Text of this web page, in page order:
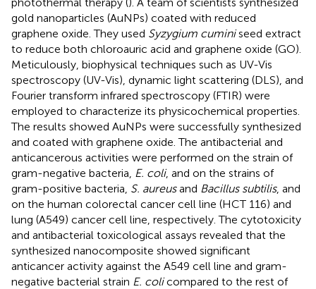
gold nanoparticles (AuNPs) coated with reduced
graphene oxide. They used Syzygium cuminiseed extract
to reduce both chloroauric acid and graphene oxide (GO).
Meticulously, biophysical techniques such as UV-Vis
spectroscopy (UV-Vis), dynamic light scattering (DLS), and
Fourier transform infrared spectroscopy (FTIR) were
employed to characterize its physicochemical properties.
The results showed AuNPs were successfully synthesized
and coated with graphene oxide. The antibacterial and
anticancerous activities were performed on the strain of
gram-negative bacteria, E. coli, and on the strains of
gram-positive bacteria, S. aureusand Bacillus subtilis, and
on the human colorectal cancer cell line (HCT 116) and
lung (A549) cancer cell line, respectively. The cytotoxicity
and antibacterial toxicological assays revealed that the
synthesized nanocomposite showed significant
anticancer activity against the A549 cell line and gram-
negative bacterial strain E. colicompared to the rest of